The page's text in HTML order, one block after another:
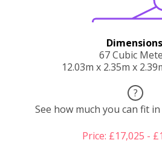
67 Cubic
12.03m x 2.35m x
?
See how much you can fit
Price: £17,025 -